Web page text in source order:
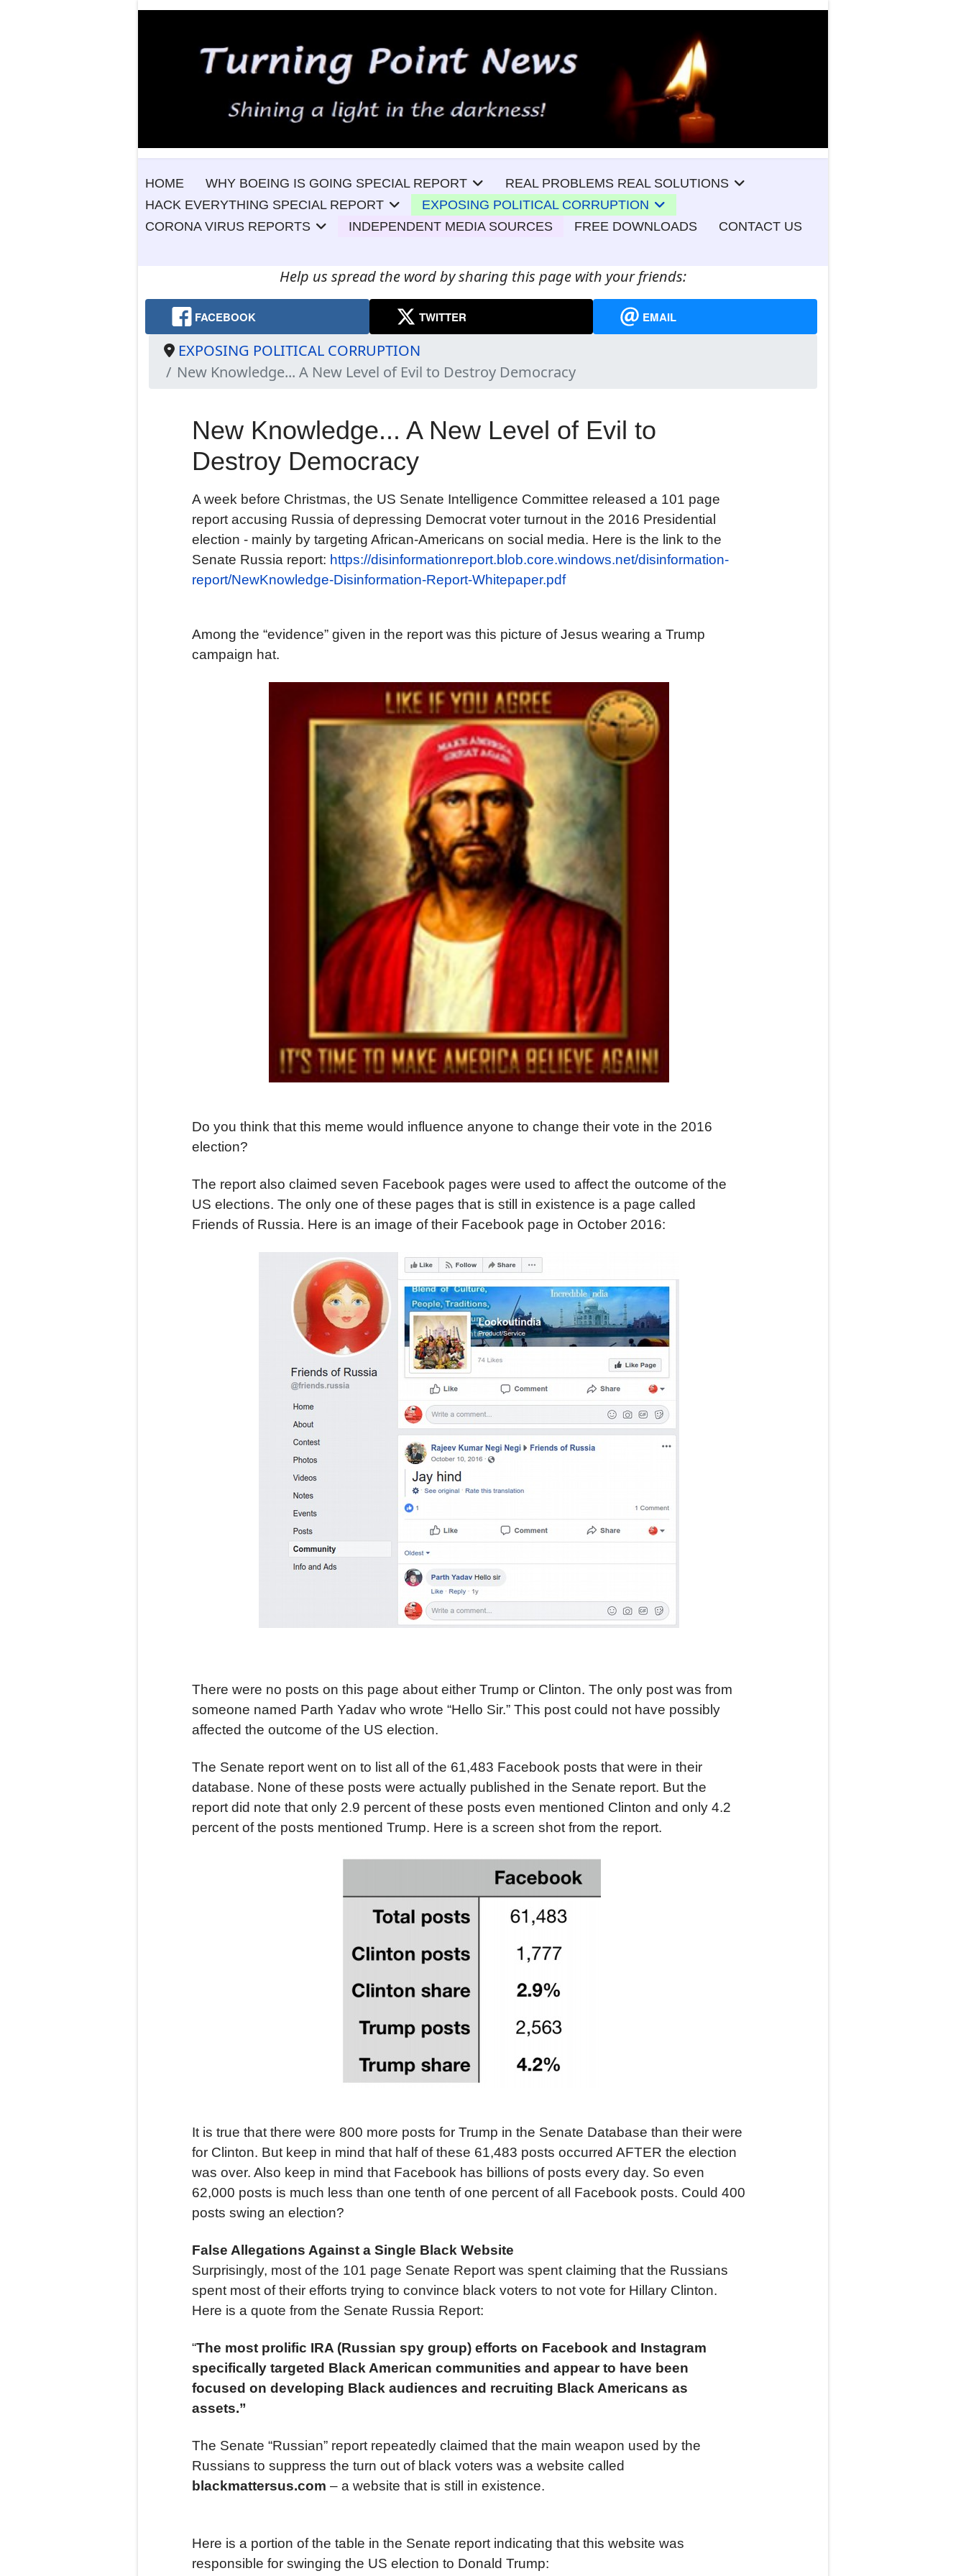
HOME WHY BOEING IS GOING SPECIAL REPORT
REAL PROBLEMS REAL SOLUTIONS
HACK EVERYTHING SPECIAL REPORT
EXPOSING POLITICAL CORRUPTION
CORONA VIRUS REPORTS
INDEPENDENT MEDIA SOURCES FREE DOWNLOADS CONTACT US
Help us spread the word by sharing this page with your friends:
FACEBOOK TWITTER EMAIL
EXPOSING POLITICAL CORRUPTION
New Knowledge... A New Level of Evil to Destroy Democracy
New Knowledge... A New Level of Evil to
Destroy Democracy
A week before Christmas, the US Senate Intelligence Committee released a 101 page
report accusing Russia of depressing Democrat voter turnout in the 2016 Presidential
election - mainly by targeting African-Americans on social media. Here is the link to the
Senate Russia report: https://disinformationreport.blob.core.windows.net/disinformation-
report/NewKnowledge-Disinformation-Report-Whitepaper.pdf
Among the “evidence” given in the report was this picture of Jesus wearing a Trump
campaign hat.
Do you think that this meme would influence anyone to change their vote in the 2016
election?
The report also claimed seven Facebook pages were used to affect the outcome of the
US elections. The only one of these pages that is still in existence is a page called
Friends of Russia. Here is an image of their Facebook page in October 2016:
There were no posts on this page about either Trump or Clinton. The only post was from
someone named Parth Yadav who wrote “Hello Sir.” This post could not have possibly
affected the outcome of the US election.
The Senate report went on to list all of the 61,483 Facebook posts that were in their
database. None of these posts were actually published in the Senate report. But the
report did note that only 2.9 percent of these posts even mentioned Clinton and only 4.2
percent of the posts mentioned Trump. Here is a screen shot from the report.
It is true that there were 800 more posts for Trump in the Senate Database than their were
for Clinton. But keep in mind that half of these 61,483 posts occurred AFTER the election
was over. Also keep in mind that Facebook has billions of posts every day. So even
62,000 posts is much less than one tenth of one percent of all Facebook posts. Could 400
posts swing an election?
False Allegations Against a Single Black Website
Surprisingly, most of the 101 page Senate Report was spent claiming that the Russians
spent most of their efforts trying to convince black voters to not vote for Hillary Clinton.
Here is a quote from the Senate Russia Report:
“The most prolific IRA (Russian spy group) efforts on Facebook and Instagram
specifically targeted Black American communities and appear to have been
focused on developing Black audiences and recruiting Black Americans as
assets.”
The Senate “Russian” report repeatedly claimed that the main weapon used by the
Russians to suppress the turn out of black voters was a website called
blackmattersus.com – a website that is still in existence.
Here is a portion of the table in the Senate report indicating that this website was
responsible for swinging the US election to Donald Trump: